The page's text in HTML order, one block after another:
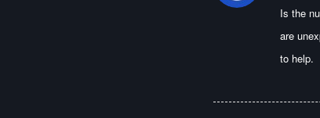
Is the
are
to help.